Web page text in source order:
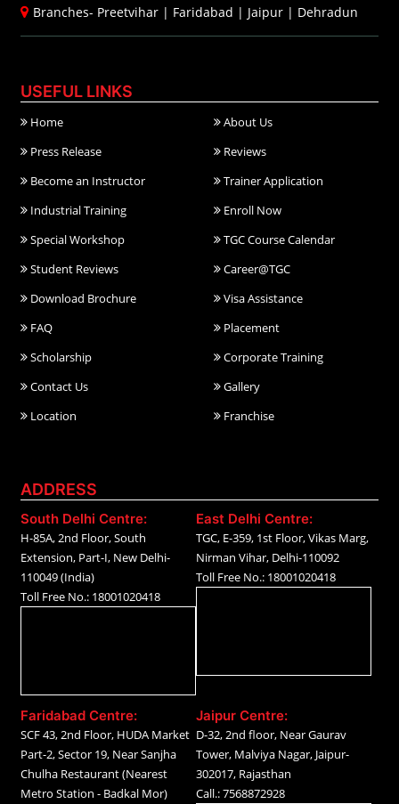
Branches- Preetvihar | Faridabad | Jaipur | Dehradun
USEFUL LINKS
Home
About Us
Press Release
Reviews
Become an Instructor
Trainer Application
Industrial Training
Enroll Now
Special Workshop
TGC Course Calendar
Student Reviews
Career@TGC
Download Brochure
Visa Assistance
FAQ
Placement
Scholarship
Corporate Training
Contact Us
Gallery
Location
Franchise
ADDRESS
South Delhi Centre:
H-85A, 2nd Floor, South
Extension, Part-I, New Delhi-
110049 (India)
Toll Free No.: 18001020418
East Delhi Centre:
TGC, E-359, 1st Floor, Vikas Marg,
Nirman Vihar, Delhi-110092
Toll Free No.: 18001020418
Faridabad Centre:
SCF 43, 2nd Floor, HUDA Market
Part-2, Sector 19, Near Sanjha
Chulha Restaurant (Nearest
Metro Station - Badkal Mor)
Jaipur Centre:
D-32, 2nd floor, Near Gaurav
Tower, Malviya Nagar, Jaipur-
302017, Rajasthan
Call.: 7568872928